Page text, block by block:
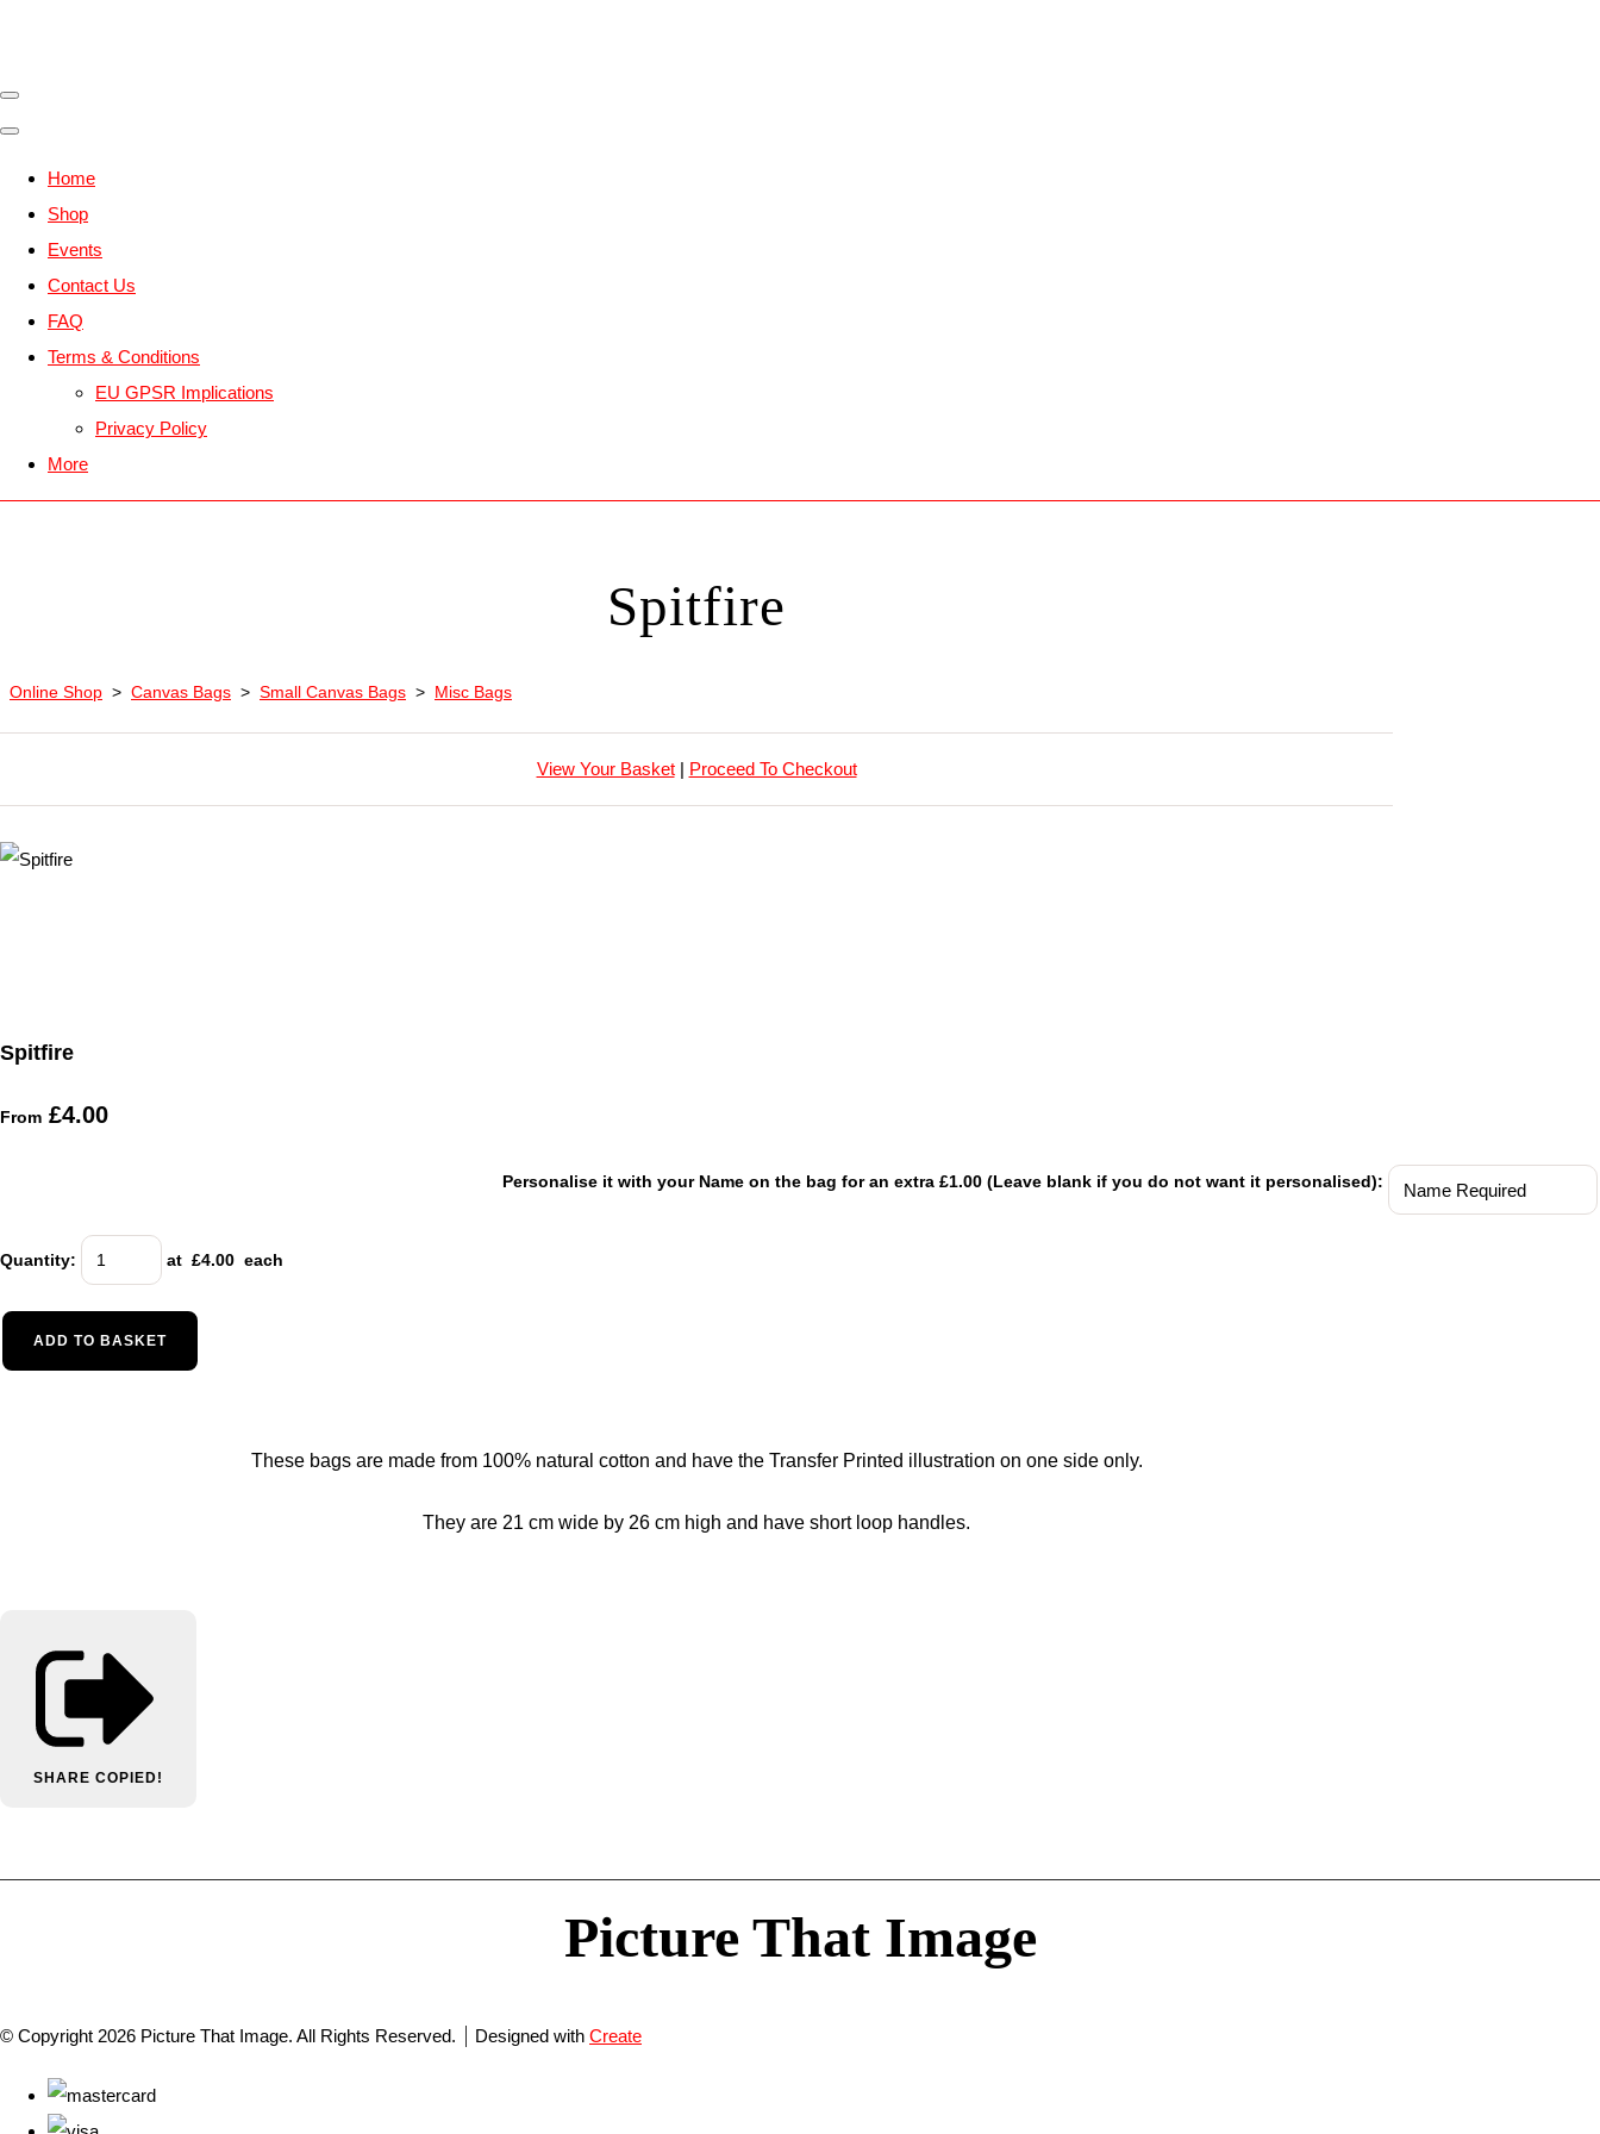
Home
Shop
Events
Contact Us
FAQ
Terms & Conditions
EU GPSR Implications
Privacy Policy
More
Spitfire
Online Shop > Canvas Bags > Small Canvas Bags > Misc Bags
View Your Basket| Proceed To Checkout
Spitfire
From £4.00
Personalise it with your Name on the bag for an extra £1.00 (Leave blank if you do not want it personalised):
Quantity: at £4.00 each
ADD TO BASKET
These bags are made from 100% natural cotton and have the Transfer Printed illustration on one side only.
They are 21 cm wide by 26 cm high and have short loop handles.
SHARE COPIED!
Picture That Image
© Copyright 2026 Picture That Image. All Rights Reserved. Designed with Create